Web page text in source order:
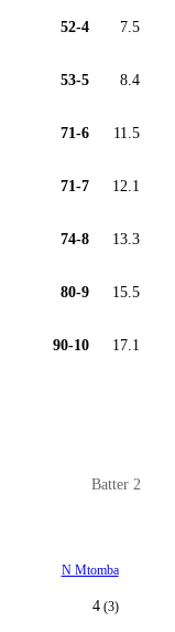
52-4 7.5
53-5 8.4
71-6 11.5
71-7 12.1
74-8 13.3
80-9 15.5
90-10 17.1
Batter 2
N Mtomba
4(3)